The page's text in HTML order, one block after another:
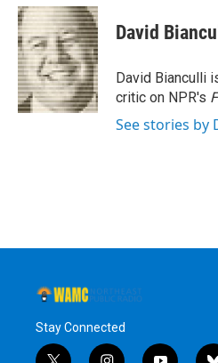
c
e
b
o
o
k
i
t
t
e
r
n
k
e
d
I
n
e
s
y
David
David Bianculli
critic on NPR's
See stories by
Stay Connected